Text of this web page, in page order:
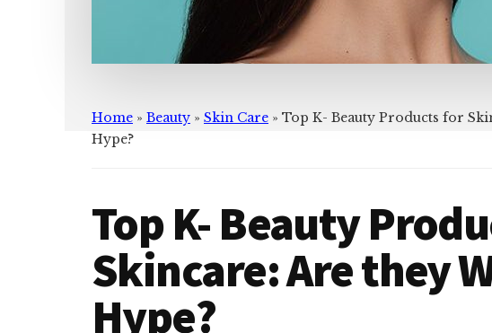
Home » Beauty » Skin Care » Top K- Beauty Products for
Hype?
Top K- Beauty
Skincare: Are they
Hype?